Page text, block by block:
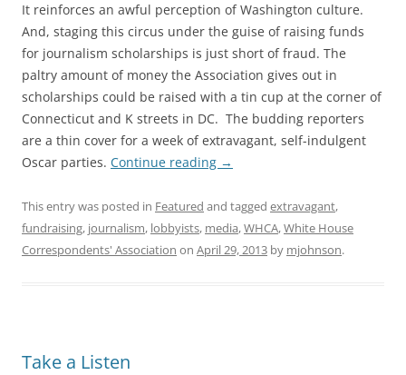
It reinforces an awful perception of Washington culture.
And, staging this circus under the guise of raising funds
for journalism scholarships is just short of fraud. The
paltry amount of money the Association gives out in
scholarships could be raised with a tin cup at the corner of
Connecticut and K streets in DC. The budding reporters
are a thin cover for a week of extravagant, self-indulgent
Oscar parties. Continue reading →
This entry was posted in Featured and tagged extravagant,
fundraising, journalism, lobbyists, media,WHCA,White House
Correspondents' Association on April 29, 2013 by mjohnson.
Take a Listen